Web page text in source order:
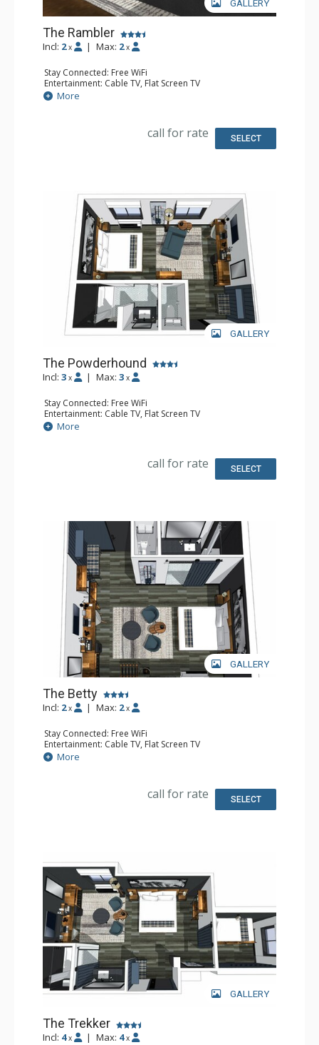
GALLERY
The Rambler
Incl: 2 x | Max: 2 x
Stay Connected: Free WiFi
Entertainment: Cable TV, Flat Screen TV
Extras: Desk, Safe
Kitchen: Coffee Maker, Small Fridge
More
call for rate SELECT
GALLERY
The Powderhound
Incl: 3 x | Max: 3 x
Stay Connected: Free WiFi
Entertainment: Cable TV, Flat Screen TV
Extras: Desk, Safe
Kitchen: Coffee Maker, Small Fridge
More
call for rate SELECT
GALLERY
The Betty
Incl: 2 x | Max: 2 x
Stay Connected: Free WiFi
Entertainment: Cable TV, Flat Screen TV
Extras: Desk, Safe
Kitchen: Coffee Maker, Small Fridge
More
call for rate SELECT
GALLERY
The Trekker
Incl: 4 x | Max: 4 x